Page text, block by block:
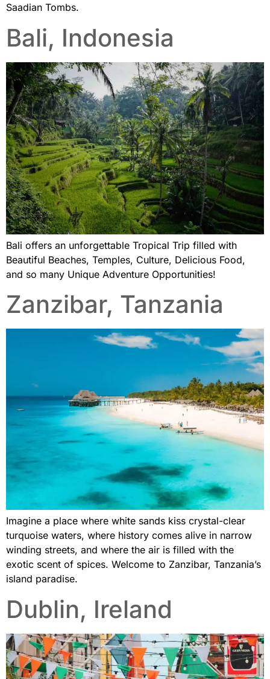
Saadian Tombs.
Bali, Indonesia
Bali offers an unforgettable Tropical Trip filled with
Beautiful Beaches, Temples, Culture, Delicious Food,
and so many Unique Adventure Opportunities!
Zanzibar, Tanzania
Imagine a place where white sands kiss crystal-clear
turquoise waters, where history comes alive in narrow
winding streets, and where the air is filled with the
exotic scent of spices. Welcome to Zanzibar, Tanzania’s
island paradise.
Dublin, Ireland